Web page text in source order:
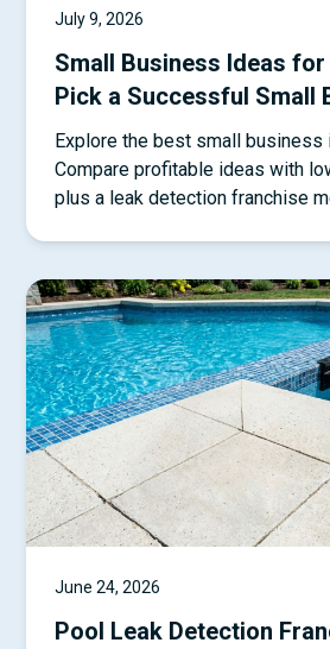
July 9, 2026
Small Business Ideas
Pick a Successful Small
Explore the best small business
Compare profitable ideas with
plus a leak detection franchise
June 24, 2026
Pool Leak Detection